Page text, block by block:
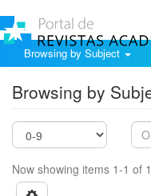
Browsing by Subject
Browsing by
Now showing items 1-1 of 1